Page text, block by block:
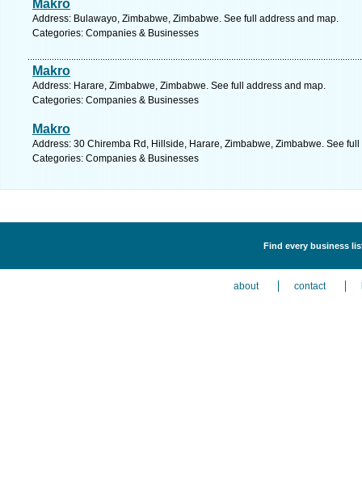
Makro
Address: Bulawayo, Zimbabwe, Zimbabwe. See full address and map.
Categories: Companies & Businesses
Makro
Address: Harare, Zimbabwe, Zimbabwe. See full address and map.
Categories: Companies & Businesses
Makro
Address: 30 Chiremba Rd, Hillside, Harare, Zimbabwe, Zimbabwe. See
Categories: Companies & Businesses
Find every business
about contact